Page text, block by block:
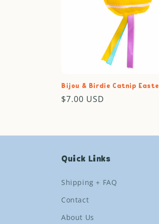
Bijou & Birdie Catnip
Regular
$7.00 USD
Quick Links
Shipping + FAQ
Contact
About Us